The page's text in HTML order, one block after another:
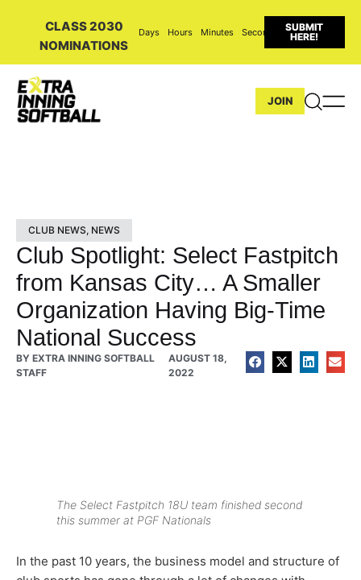
CLASS 2030
NOMINATIONS
Days Hours Minutes Seconds
SUBMIT
HERE!
JOIN
CLUB NEWS, NEWS
Club Spotlight: Select Fastpitch
from Kansas City… A Smaller
Organization Having Big-Time
National Success
BY EXTRA INNING SOFTBALL
STAFF
AUGUST 18,
2022
The Select Fastpitch 18U team finished second
this summer at PGF Nationals
In the past 10 years, the business model and structure of